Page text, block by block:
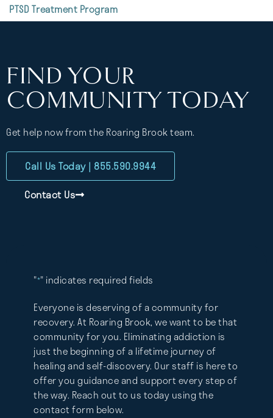
PTSD Treatment Program
FIND YOUR
COMMUNITY TODAY
Get help now from the Roaring Brook team.
Call Us Today | 855.590.9944
Contact Us
"*" indicates required fields
Everyone is deserving of a community for
recovery. At Roaring Brook, we want to be that
community for you. Eliminating addiction is
just the beginning of a lifetime journey of
healing and self-discovery. Our staff is here to
offer you guidance and support every step of
the way. Reach out to us today using the
contact form below.